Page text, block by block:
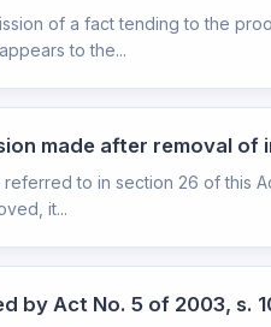
of a fact tending to the
to the...
made after removal
to in section 26 of this
it...
by Act No. 5 of 2003, s.